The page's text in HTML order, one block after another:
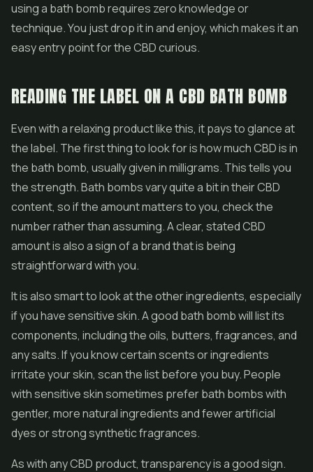
using a bath bomb requires zero knowledge or
technique. You just drop it in and enjoy, which makes it an
easy entry point for the CBD curious.
READING THE LABEL ON A CBD BATH BOMB
Even with a relaxing product like this, it pays to glance at
the label. The first thing to look for is how much CBD is in
the bath bomb, usually given in milligrams. This tells you
the strength. Bath bombs vary quite a bit in their CBD
content, so if the amount matters to you, check the
number rather than assuming. A clear, stated CBD
amount is also a sign of a brand that is being
straightforward with you.
It is also smart to look at the other ingredients, especially
if you have sensitive skin. A good bath bomb will list its
components, including the oils, butters, fragrances, and
any salts. If you know certain scents or ingredients
irritate your skin, scan the list before you buy. People
with sensitive skin sometimes prefer bath bombs with
gentler, more natural ingredients and fewer artificial
dyes or strong synthetic fragrances.
As with any CBD product, transparency is a good sign.